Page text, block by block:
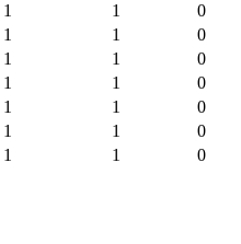
1 1
0
1 1
0
1 1
0
1 1
0
1 1
0
1 1
0
1 1 0